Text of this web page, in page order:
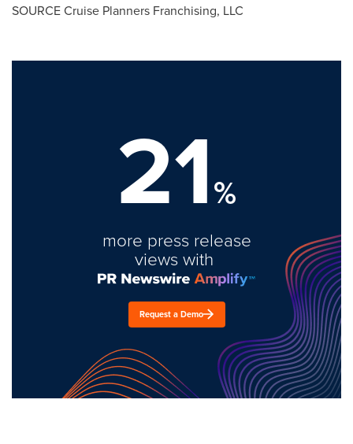
SOURCE Cruise Planners Franchising, LLC
21%
more press release
views with
Request a Demo